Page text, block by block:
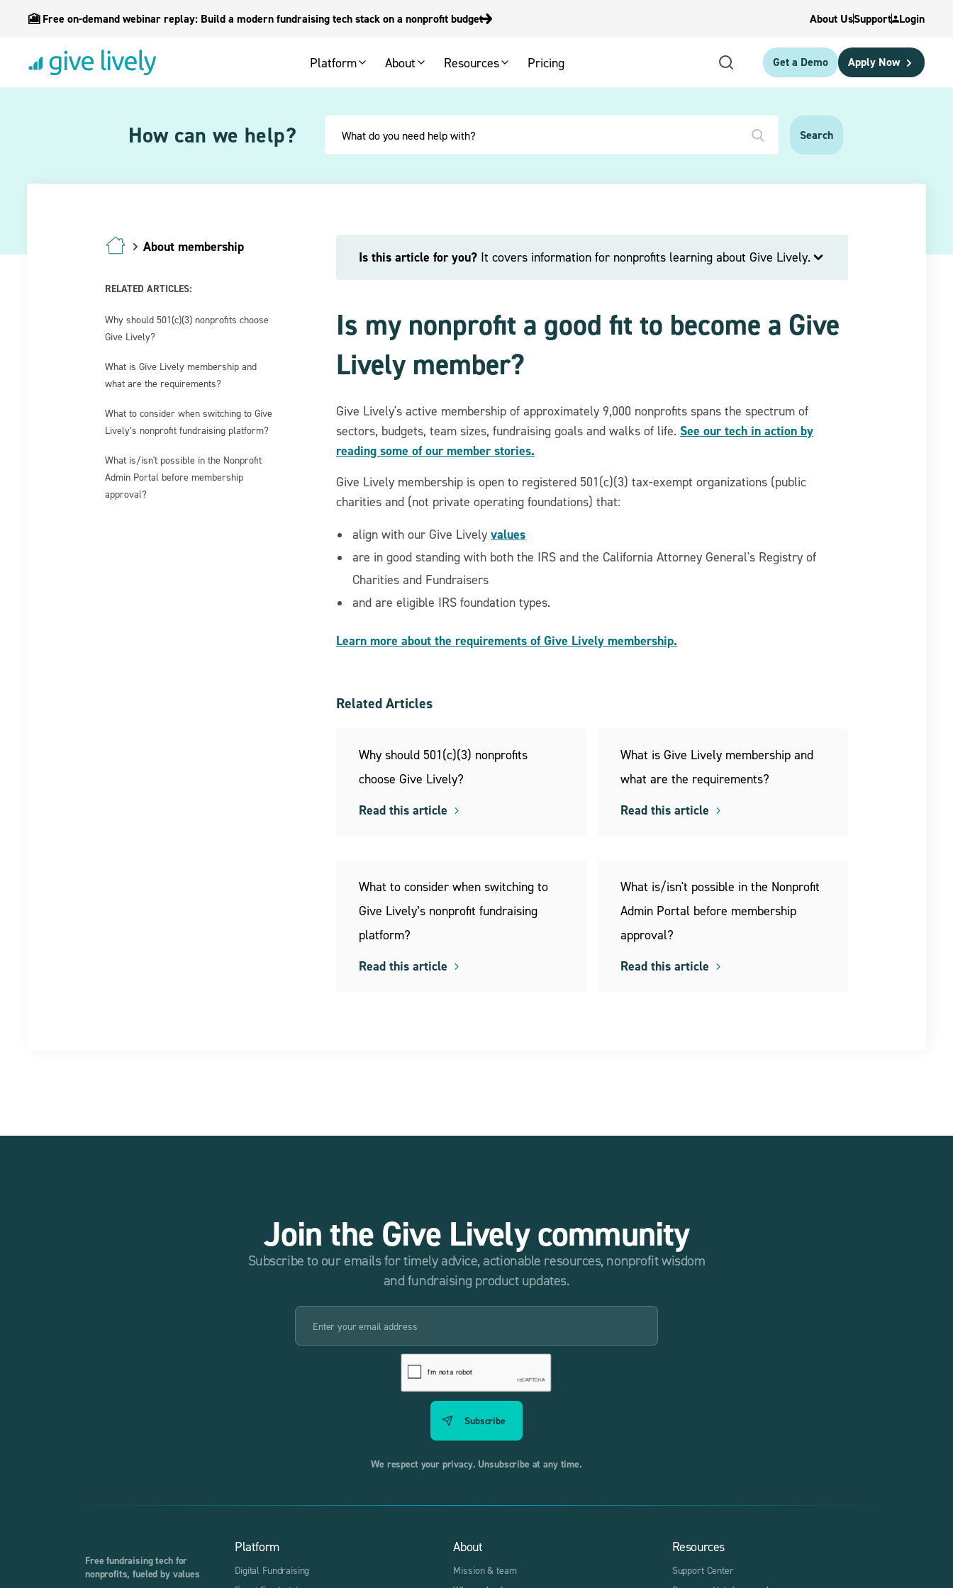
🎦 Free on-demand webinar replay: Build a modern fundraising tech stack on a nonprofit budget About UsSupport Login
Platform About Resources Pricing Get a Demo Apply Now
How can we help?
About membership
RELATED ARTICLES:
Why should 501(c)(3) nonprofits choose
Give Lively?
What is Give Lively membership and
what are the requirements?
What to consider when switching to Give
Lively’s nonprofit fundraising platform?
What is/isn't possible in the Nonprofit
Admin Portal before membership
approval?
Is this article for you? It covers information for nonprofits learning about Give Lively.
Is my nonprofit a good fit to become a Give
Lively member?
Give Lively's active membership of approximately 9,000 nonprofits spans the spectrum of
sectors, budgets, team sizes, fundraising goals and walks of life. See our tech in action by
reading some of our member stories.
Give Lively membership is open to registered 501(c)(3) tax-exempt organizations (public
charities and (not private operating foundations) that:
align with our Give Lively values
are in good standing with both the IRS and the California Attorney General's Registry of
Charities and Fundraisers
and are eligible IRS foundation types.
Learn more about the requirements of Give Lively membership.
Related Articles
Why should 501(c)(3) nonprofits
choose Give Lively?
Read this article
What is Give Lively membership and
what are the requirements?
Read this article
What to consider when switching to
Give Lively’s nonprofit fundraising
platform?
Read this article
What is/isn't possible in the Nonprofit
Admin Portal before membership
approval?
Read this article
Join the Give Lively community
Subscribe to our emails for timely advice, actionable resources, nonprofit wisdom
and fundraising product updates.
We respect your privacy. Unsubscribe at any time.
Free fundraising tech for
nonprofits, fueled by values
Platform
Digital Fundraising
About
Mission & team
Resources
Support Center